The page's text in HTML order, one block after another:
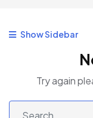
Show Sidebar
Try again